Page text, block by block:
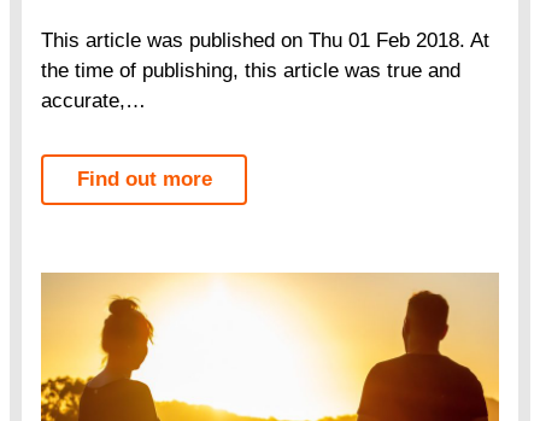
This article was published on Thu 01 Feb 2018. At
the time of publishing, this article was true and
accurate,…
Find out more